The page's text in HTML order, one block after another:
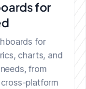
for
for
charts, and
from
platform